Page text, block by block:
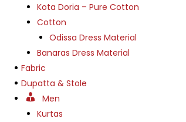
Kota Doria – Pure Cotton
Cotton
Odissa Dress Material
Banaras Dress Material
Fabric
Dupatta & Stole
Men
Kurtas